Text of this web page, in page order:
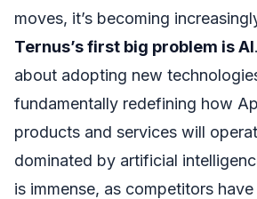
moves, it’s becoming
Ternus’s first big problem is AI
about adopting new
fundamentally redefining how
products and services will
dominated by artificial
is immense, as competitors